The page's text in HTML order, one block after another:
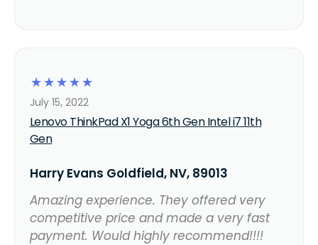
☆
☆
☆
☆
☆
Lenovo ThinkPad X1 Yoga 6th Gen Intel i7 11th
Gen
July 15, 2022
Harry Evans Goldfield, NV, 89013
Amazing experience. They offered very
competitive price and made a very fast
payment. Would highly recommend!!!!